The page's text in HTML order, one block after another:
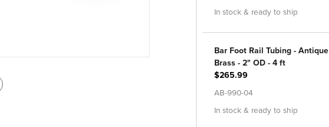
In stock & ready to ship
Bar Foot Rail Tubing - Antique
Brass - 2" OD - 4 ft
$265.99
AB-990-04
In stock & ready to ship